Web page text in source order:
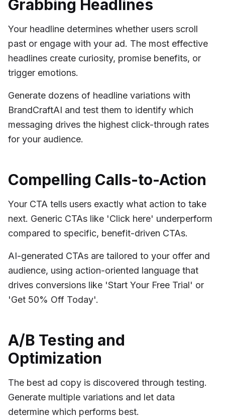
Grabbing Headlines
Your headline determines whether users scroll
past or engage with your ad. The most effective
headlines create curiosity, promise benefits, or
trigger emotions.
Generate dozens of headline variations with
BrandCraftAI and test them to identify which
messaging drives the highest click-through rates
for your audience.
Compelling Calls-to-Action
Your CTA tells users exactly what action to take
next. Generic CTAs like 'Click here' underperform
compared to specific, benefit-driven CTAs.
AI-generated CTAs are tailored to your offer and
audience, using action-oriented language that
drives conversions like 'Start Your Free Trial' or
'Get 50% Off Today'.
A/B Testing and
Optimization
The best ad copy is discovered through testing.
Generate multiple variations and let data
determine which performs best.